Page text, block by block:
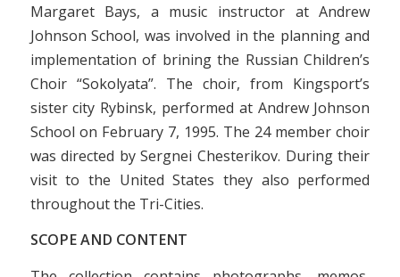
Margaret Bays, a music instructor at Andrew
Johnson School, was involved in the planning and
implementation of brining the Russian Children’s
Choir “Sokolyata”. The choir, from Kingsport’s
sister city Rybinsk, performed at Andrew Johnson
School on February 7, 1995. The 24 member choir
was directed by Sergnei Chesterikov. During their
visit to the United States they also performed
throughout the Tri-Cities.
SCOPE AND CONTENT